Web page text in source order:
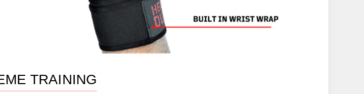
TRAINING